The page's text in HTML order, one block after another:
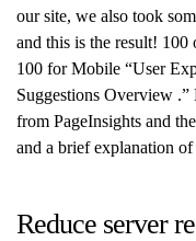
our site, we also took
and this is the result!
100 for Mobile “User
Suggestions Overview .”
from PageInsights and
and a brief explanation of
Reduce server